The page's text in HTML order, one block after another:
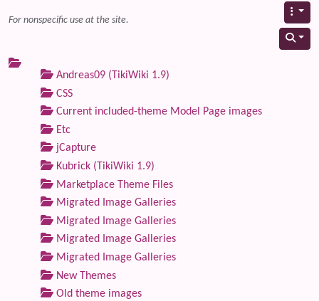
For nonspecific use at the site.
Andreas09 (TikiWiki 1.9)
CSS
Current included-theme Model Page images
Etc
jCapture
Kubrick (TikiWiki 1.9)
Marketplace Theme Files
Migrated Image Galleries
Migrated Image Galleries
Migrated Image Galleries
Migrated Image Galleries
New Themes
Old theme images